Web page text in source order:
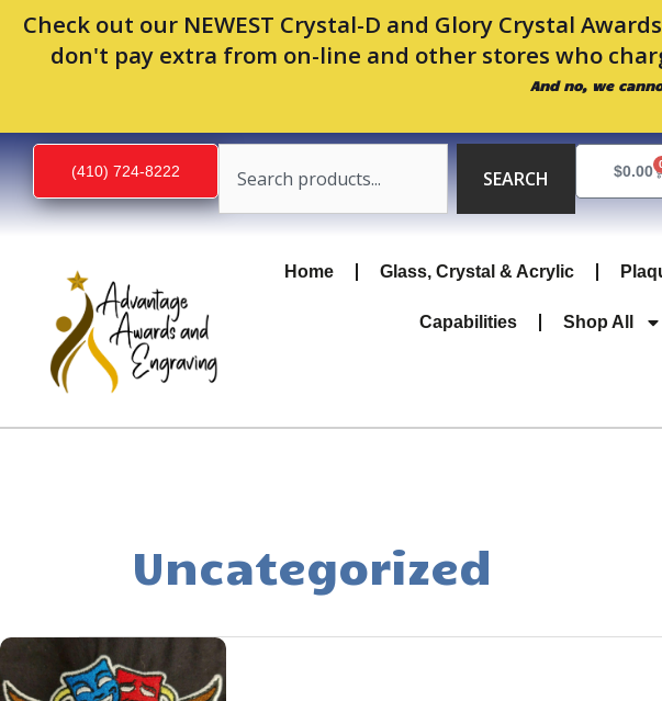
Check out our NEWEST Crystal-D and Glory Crystal
don't pay extra from on-line and other stores who
And no, we
Skip
content
(410) 724-8222
Search
SEARCH
$0.00
Home Glass, Crystal & Acrylic
Capabilities Shop All
Uncategorized
Lorem
Ipsum